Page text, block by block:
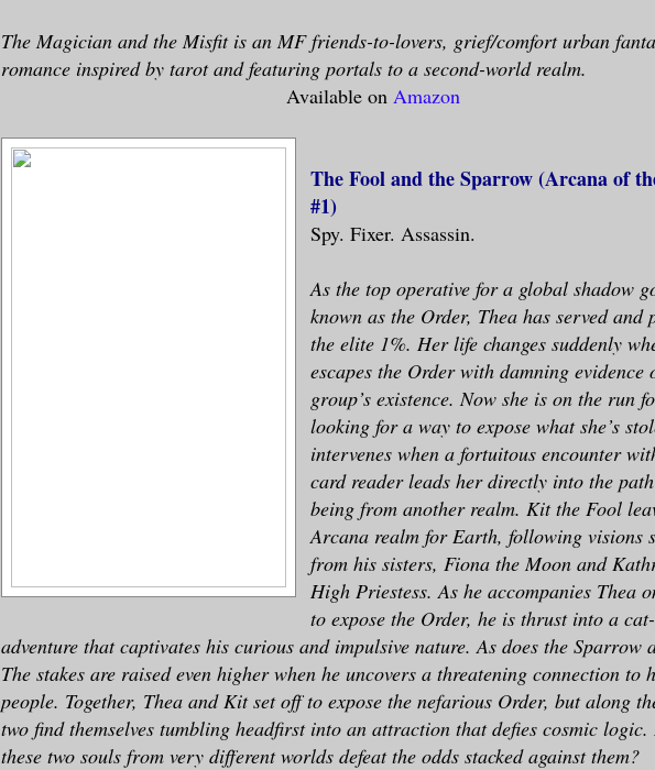
The Magician and the Misfit is an MF friends-to-lovers, grief/comfort urban
romance inspired by tarot and featuring portals to a second-world realm.
Available on Amazon
The Fool and the Sparrow (Arcana of
#1)
Spy. Fixer. Assassin.
As the top operative for a global shadow
known as the Order, Thea has served and
the elite 1%. Her life changes suddenly
escapes the Order with damning evidence
group’s existence. Now she is on the run
looking for a way to expose what she’s
intervenes when a fortuitous encounter
card reader leads her directly into the
being from another realm. Kit the Fool
Arcana realm for Earth, following visions
from his sisters, Fiona the Moon and
High Priestess. As he accompanies Thea
to expose the Order, he is thrust into a
adventure that captivates his curious and impulsive nature. As does the Sparrow
The stakes are raised even higher when he uncovers a threatening connection to
people. Together, Thea and Kit set off to expose the nefarious Order, but along
two find themselves tumbling headfirst into an attraction that defies cosmic
these two souls from very different worlds defeat the odds stacked against them?